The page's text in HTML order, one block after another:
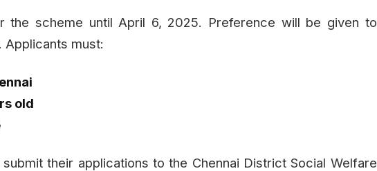
the scheme until April 6, 2025. Preference will be given to
must:
old
their applications to the Chennai District Social Welfare